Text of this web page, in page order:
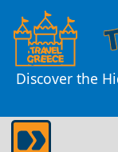
Discover the